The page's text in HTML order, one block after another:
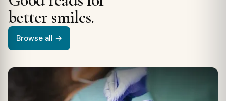
better smiles.
Browse all →